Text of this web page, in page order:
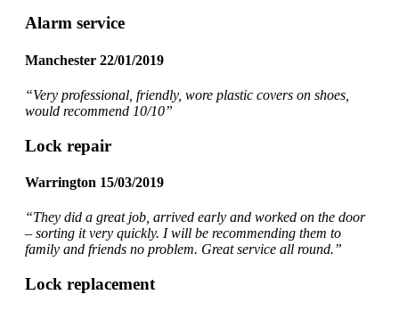
Alarm service
Manchester 22/01/2019
“Very professional, friendly, wore plastic covers on shoes,
would recommend 10/10”
Lock repair
Warrington 15/03/2019
“They did a great job, arrived early and worked on the door
– sorting it very quickly. I will be recommending them to
family and friends no problem. Great service all round.”
Lock replacement